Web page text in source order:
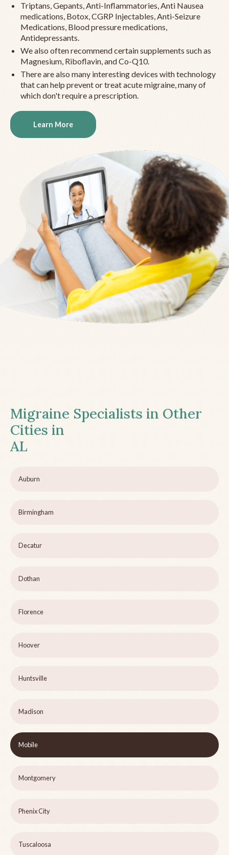
Triptans, Gepants, Anti-Inflammatories, Anti Nausea
medications, Botox, CGRP Injectables, Anti-Seizure
Medications, Blood pressure medications,
Antidepressants.
We also often recommend certain supplements such as
Magnesium, Riboflavin, and Co-Q10.
There are also many interesting devices with technology
that can help prevent or treat acute migraine, many of
which don't require a prescription.
Learn More
Migraine Specialists in Other
Cities in
AL
Auburn
Birmingham
Decatur
Dothan
Florence
Hoover
Huntsville
Madison
Mobile
Montgomery
Phenix City
Tuscaloosa